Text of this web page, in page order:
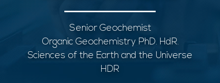
Senior Geochemist
Organic Geochemistry PhD. HdR.
Sciences of the Earth and the Universe
HDR